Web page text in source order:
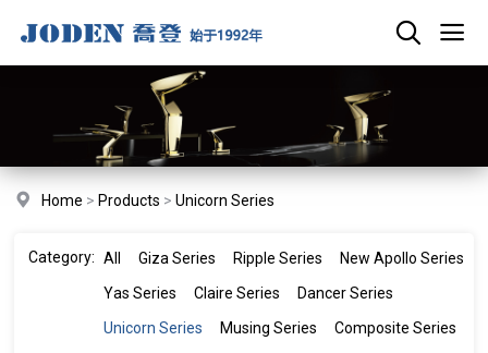
Home > Products >Unicorn Series
Category: All Giza Series Ripple Series
New Apollo Series
Yas Series
Claire Series
Dancer Series
Unicorn Series
Musing Series
Composite Series